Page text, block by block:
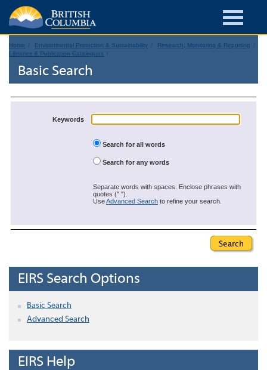
Home Environmental Protection & Sustainability
Research, Monitoring & Reporting
Libraries & Publication Catalogues
Basic Search
Keywords
Search for all words
Search for any words
Separate words with spaces. Enclose phrases with
quotes (" ").
UseAdvanced Search to refine your search.
EIRS Search Options
Basic Search
Advanced Search
EIRS Help